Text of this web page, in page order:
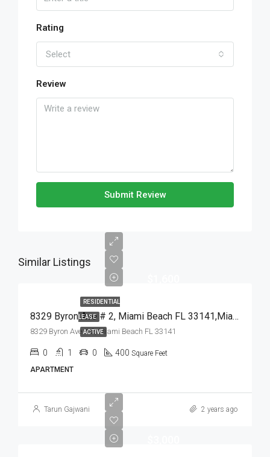
Rating
Select
Review
Submit Review
Similar Listings
RESIDENTIAL
LEASE
ACTIVE
8329 Byron Ave # 2, Miami Beach FL 33141,Miami Beach,Miami-Dade County,Residential Lease
8329 Byron Ave # 2, Miami Beach FL 33141
0 1 0 400 Square Feet
APARTMENT
Tarun Gajwani 2 years ago